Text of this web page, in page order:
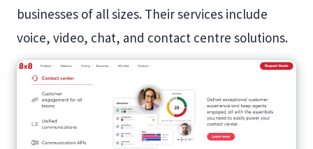
businesses of all sizes. Their services include
voice, video, chat, and contact centre solutions.